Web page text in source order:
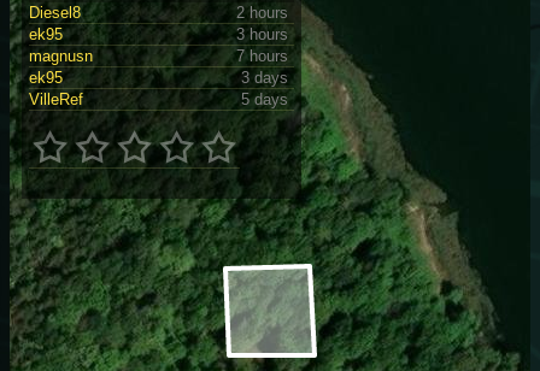
Diesel8
2 hours
ek95
3 hours
magnusn
7 hours
ek95
3 days
VilleRef
5 days